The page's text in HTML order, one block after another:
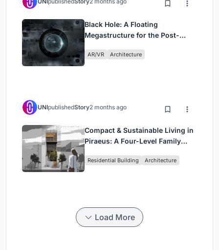
Black Hole: A Floating
Megastructure for the Post-
AR/VR Architecture
UNIpublishedStory2 months ago
Compact & Sustainable Living in
Piraeus: A Four-Level Family
Residential Building Architecture
Load More